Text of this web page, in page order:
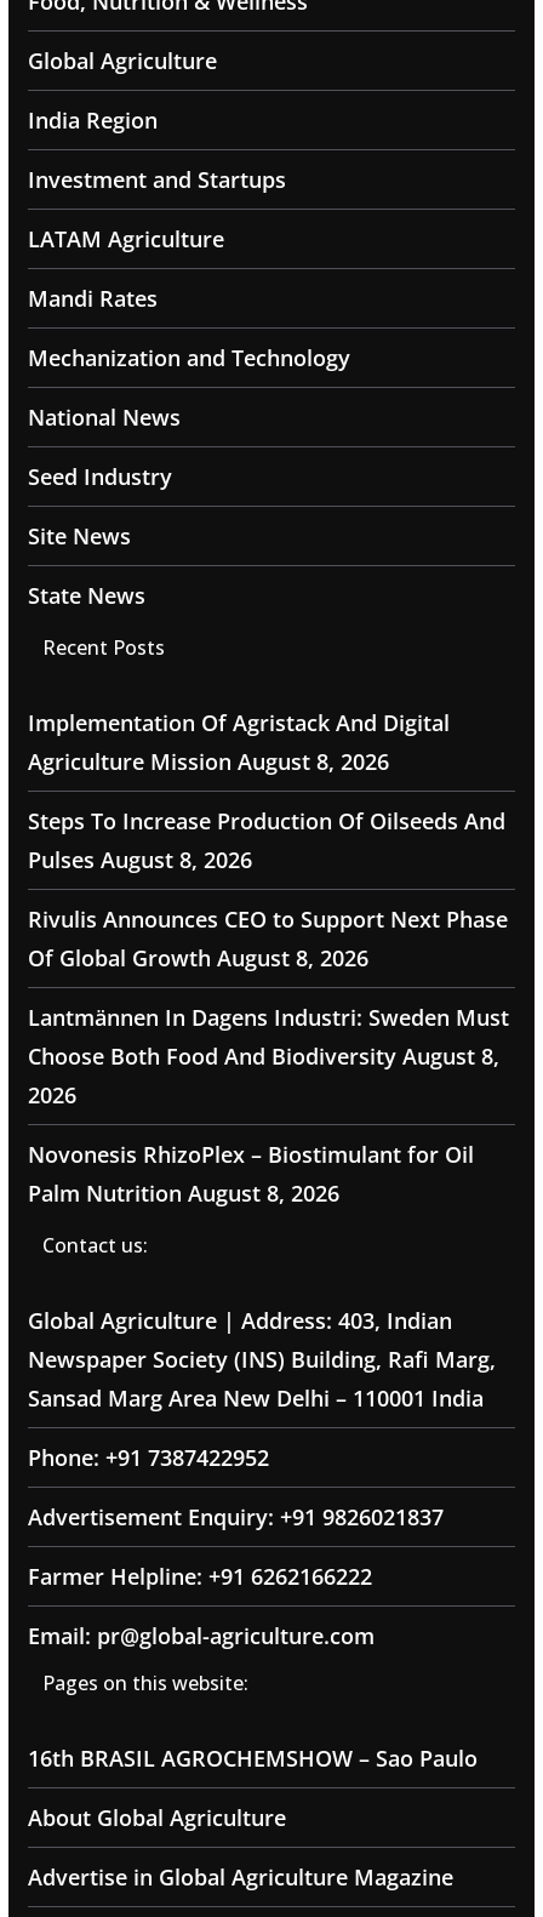
Global Agriculture
India Region
Investment and Startups
LATAM Agriculture
Mandi Rates
Mechanization and Technology
National News
Seed Industry
Site News
State News
Recent Posts
Implementation Of Agristack And Digital
Agriculture Mission August 8, 2026
Steps To Increase Production Of Oilseeds And
Pulses August 8, 2026
Rivulis Announces CEO to Support Next Phase
Of Global Growth August 8, 2026
Lantmännen In Dagens Industri: Sweden Must
Choose Both Food And Biodiversity August 8,
2026
Novonesis RhizoPlex – Biostimulant for Oil
Palm Nutrition August 8, 2026
Contact us:
Global Agriculture | Address: 403, Indian
Newspaper Society (INS) Building, Rafi Marg,
Sansad Marg Area New Delhi – 110001 India
Phone: +91 7387422952
Advertisement Enquiry: +91 9826021837
Farmer Helpline: +91 6262166222
Email: pr@global-agriculture.com
Pages on this website:
16th BRASIL AGROCHEMSHOW – Sao Paulo
About Global Agriculture
Advertise in Global Agriculture Magazine